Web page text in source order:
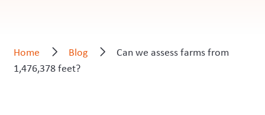
Home Blog
Can we assess farms from
1,476,378 feet?